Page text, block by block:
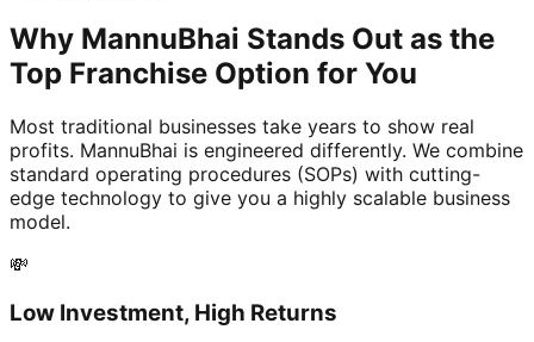
Why MannuBhai Stands Out as the
Top Franchise Option for You
Most traditional businesses take years to show real
profits. MannuBhai is engineered differently. We combine
standard operating procedures (SOPs) with cutting-
edge technology to give you a highly scalable business
model.
💸
Low Investment, High Returns